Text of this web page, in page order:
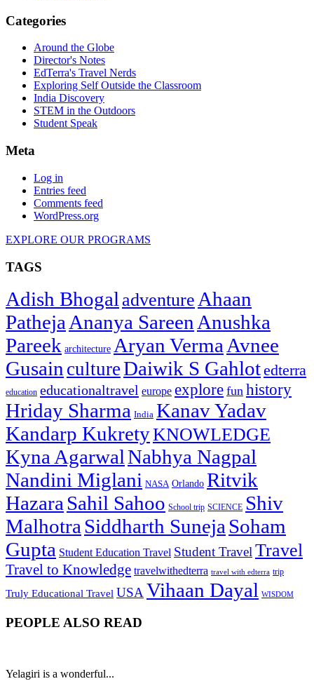
Categories
Around the Globe
Director's Notes
EdTerra's Travel Nerds
Exploring Self Outside the Classroom
India Discovery
STEM in the Outdoors
Student Speak
Meta
Log in
Entries feed
Comments feed
WordPress.org
EXPLORE OUR PROGRAMS
TAGS
Adish Bhogal adventure Ahaan
Patheja Ananya Sareen Anushka
Pareek architecture Aryan Verma Avnee
Gusain cultureDaiwik S Gahlotedterra
education educationaltravel europe explore fun history
Hriday Sharma India Kanav Yadav
Kandarp KukretyKNOWLEDGE
Kyna AgarwalNabhya Nagpal
Nandini Miglani NASA Orlando Ritvik
Hazara Sahil Sahoo School trip SCIENCE Shiv
Malhotra Siddharth Suneja Soham
Gupta Student Education Travel Student TravelTravel
Travel to Knowledge travelwithedterra travel with edterra trip
Truly Educational Travel USAVihaan Dayal WISDOM
PEOPLE ALSO READ
Yelagiri is a wonderful...